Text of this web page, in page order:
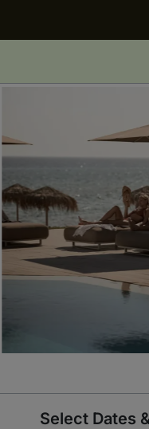
Select Dates